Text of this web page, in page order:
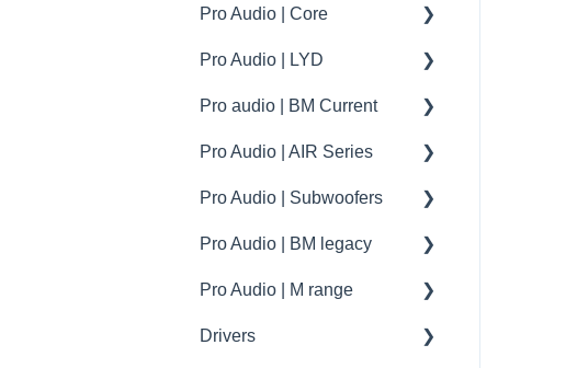
Music | Connectivity
Music | Groups
Music | Firmware
Dynaudio Car Audio | FAQ
- Esotec / Esotar
Dynaudio Car Audio | BYD
Dynaudio Car Audio |
Dynaudio CI | Mounting
tips
Dynaudio CI products
Pro Audio | Core
Core accessories
Specifications
How to | Tips and tricks
troubleshooting
Firmware update
Pro Audio | LYD
Specifications
How to | Tips and tricks
Pro audio | BM Current
Specifications
How to | Tip & tricks
Pro Audio | AIR Series
How to
troubleshooting
Pro Audio | Subwoofers
specifications
How to | Tip & tricks
Pro Audio | BM legacy
Specifications
Spare parts
Pro Audio | M range
spare parts
Drivers